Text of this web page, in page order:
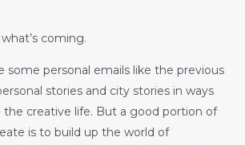
coming.
some personal emails like the previous
stories and city stories in ways
creative life. But a good portion of
is to build up the world of